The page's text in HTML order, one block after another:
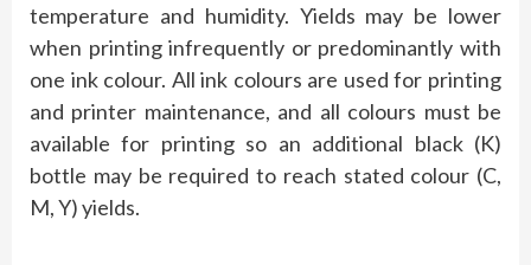
temperature and humidity. Yields may be lower
when printing infrequently or predominantly with
one ink colour. All ink colours are used for printing
and printer maintenance, and all colours must be
available for printing so an additional black (K)
bottle may be required to reach stated colour (C,
M, Y) yields.